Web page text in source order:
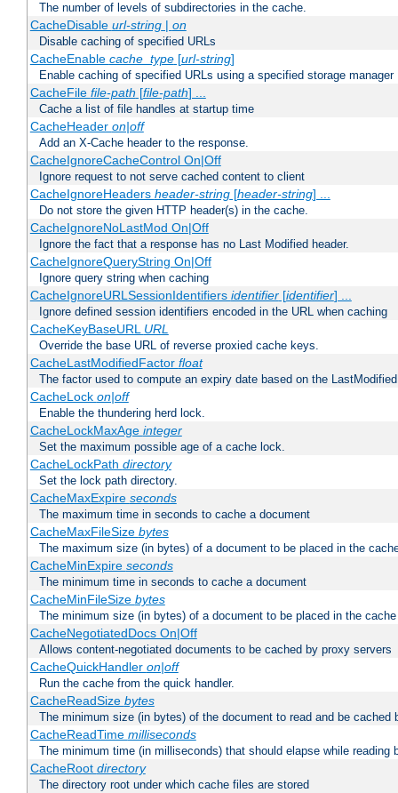
The number of levels of subdirectories in the cache.
CacheDisable url-string| on
Disable caching of specified URLs
CacheEnable cache_type[url-string]
Enable caching of specified URLs using a specified storage manager
CacheFile file-path [file-path] ...
Cache a list of file handles at startup time
CacheHeader on|off
Add an X-Cache header to the response.
CacheIgnoreCacheControl On|Off
Ignore request to not serve cached content to client
CacheIgnoreHeaders header-string[header-string] ...
Do not store the given HTTP header(s) in the cache.
CacheIgnoreNoLastMod On|Off
Ignore the fact that a response has no Last Modified header.
CacheIgnoreQueryString On|Off
Ignore query string when caching
CacheIgnoreURLSessionIdentifiers identifier[identifier] ...
Ignore defined session identifiers encoded in the URL when caching
CacheKeyBaseURL URL
Override the base URL of reverse proxied cache keys.
CacheLastModifiedFactor float
The factor used to compute an expiry date based on the
CacheLock on|off
Enable the thundering herd lock.
CacheLockMaxAge integer
Set the maximum possible age of a cache lock.
CacheLockPath directory
Set the lock path directory.
CacheMaxExpire seconds
The maximum time in seconds to cache a document
CacheMaxFileSize bytes
The maximum size (in bytes) of a document to be placed in the
CacheMinExpire seconds
The minimum time in seconds to cache a document
CacheMinFileSize bytes
The minimum size (in bytes) of a document to be placed in the cache
CacheNegotiatedDocs On|Off
Allows content-negotiated documents to be cached by proxy servers
CacheQuickHandler on|off
Run the cache from the quick handler.
CacheReadSize bytes
The minimum size (in bytes) of the document to read and be cached
CacheReadTime milliseconds
The minimum time (in milliseconds) that should elapse while reading
CacheRoot directory
The directory root under which cache files are stored